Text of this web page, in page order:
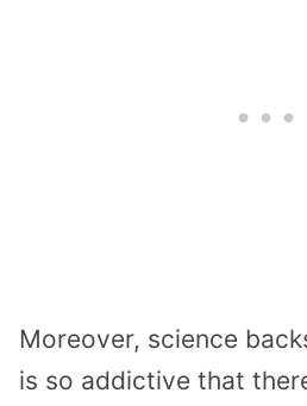
Moreover, science
is so addictive that